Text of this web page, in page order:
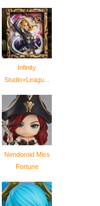
Infinity
Studio×Leagu...
Nendoroid Miss
Fortune